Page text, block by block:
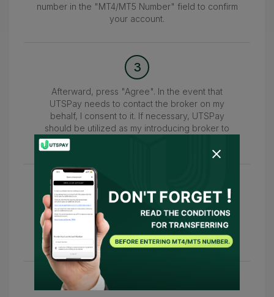
number in the "MT4/MT5 Number" field to confirm
your account.
3
Afterward, press "Agree". In the event that
UTSPay needs to contact the broker on my
behalf, I consent to it. If necessary, UTSPay
should be utilized as my introducing broker to
4
Wait for the confirmation of your account within
24-48 hours. Once confirmed, you can access
various refunds and benefits with UTSPay.